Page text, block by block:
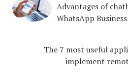
Advantages of
WhatsApp Business
The 7 most useful
implement